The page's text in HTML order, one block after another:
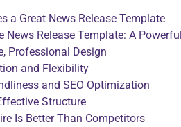
a Great News Release Template
News Release Template: A
Professional Design
and Flexibility
and SEO Optimization
Structure
Is Better Than Competitors